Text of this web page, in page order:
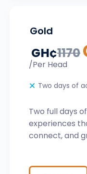
Gold
GH¢1170
/Per Head
Two days of
Two full days
experiences
connect, and